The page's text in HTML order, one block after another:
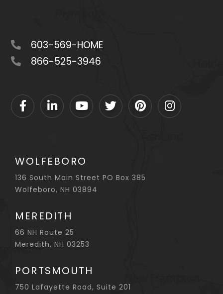
603-569-HOME
866-525-3946
WOLFEBORO
136 South Main Street PO Box 385
Wolfeboro, NH 03894
MEREDITH
66 NH Route 25
Meredith, NH 03253
PORTSMOUTH
750 Lafayette Road, Suite 201
FacebookLinkedinYoutubeTwitterPinterestInstagram